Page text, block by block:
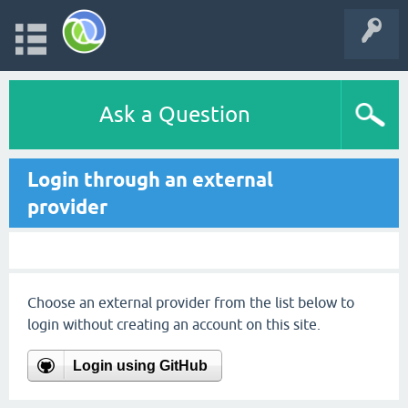
Ask a Question
Login through an external
provider
Choose an external provider from the list below to
login without creating an account on this site.
Login using GitHub